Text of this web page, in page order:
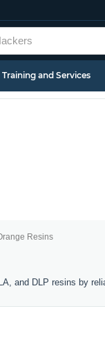
Training and Services
Resins
and DLP resins by